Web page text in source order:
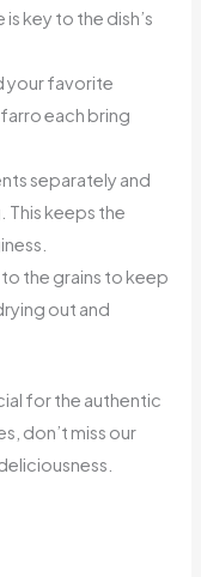
key to the dish’s
your favorite
each bring
separately and
This keeps the
the grains to keep
out and
for the authentic
don’t miss our